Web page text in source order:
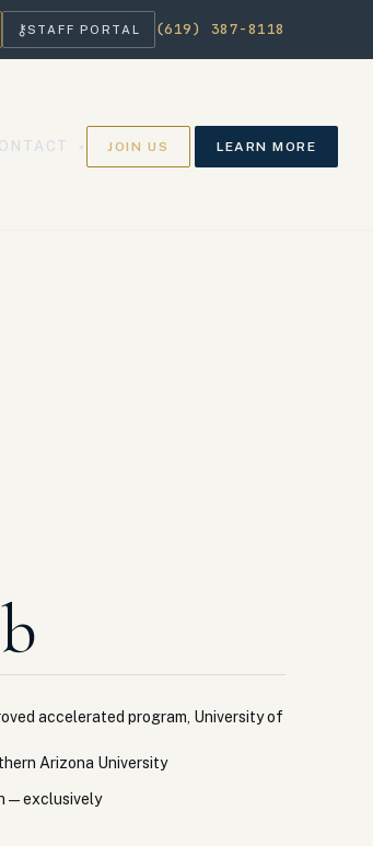
⚷STAFF PORTAL (619) 387-8118
JOIN US LEARN MORE
accelerated program, University of
Arizona University
— exclusively